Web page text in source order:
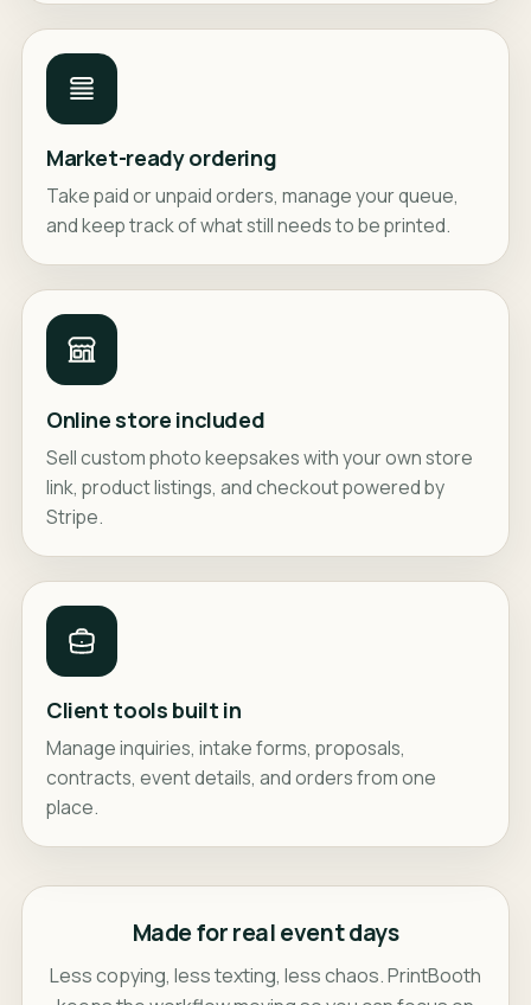
Market-ready ordering
Take paid or unpaid orders, manage your queue,
and keep track of what still needs to be printed.
Online store included
Sell custom photo keepsakes with your own store
link, product listings, and checkout powered by
Stripe.
Client tools built in
Manage inquiries, intake forms, proposals,
contracts, event details, and orders from one
place.
Made for real event days
Less copying, less texting, less chaos. PrintBooth